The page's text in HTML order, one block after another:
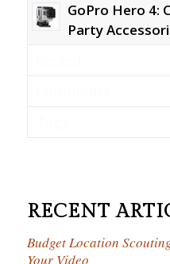
GoPro Hero 4:
Party
RECENT
Budget Location
Your Video